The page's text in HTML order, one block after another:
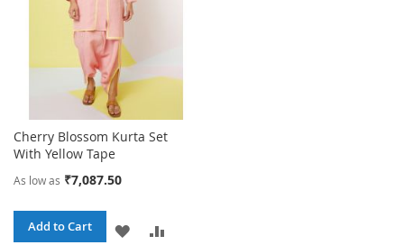
Cherry Blossom Kurta Set
With Yellow Tape
As low as ₹7,087.50
Add to Cart
ADD